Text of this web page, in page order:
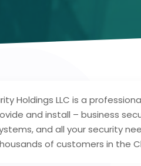
Holdings LLC is a
and install – business
and all your security
of customers in the